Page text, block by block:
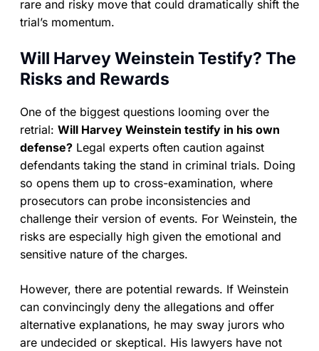
rare and risky move that could dramatically shift the
trial’s momentum.
Will Harvey Weinstein Testify? The
Risks and Rewards
One of the biggest questions looming over the
retrial: Will Harvey Weinstein testify in his own
defense? Legal experts often caution against
defendants taking the stand in criminal trials. Doing
so opens them up to cross-examination, where
prosecutors can probe inconsistencies and
challenge their version of events. For Weinstein, the
risks are especially high given the emotional and
sensitive nature of the charges.
However, there are potential rewards. If Weinstein
can convincingly deny the allegations and offer
alternative explanations, he may sway jurors who
are undecided or skeptical. His lawyers have not